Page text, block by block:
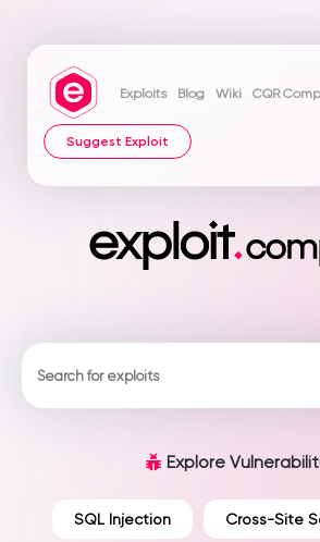
Exploits Blog Wiki CQR
Suggest Exploit
Explore
SQL Injection Cross-Site